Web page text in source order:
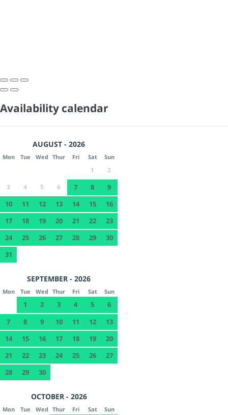
Availability calendar
AUGUST - 2026
Mon Tue Wed Thur Fri Sat Sun
1
2
3
4 5 6 7 8
9
10
11 12 13 14 15
16
17
18 19 20 21 22
23
24
25 26 27 28 29
30
31
SEPTEMBER - 2026
Mon Tue Wed Thur Fri Sat Sun
1 2 3 4 5
6
7
8 9 10 11 12
13
14
15 16 17 18 19
20
21
22 23 24 25 26
27
28
29 30
OCTOBER - 2026
Mon Tue Wed Thur Fri Sat Sun